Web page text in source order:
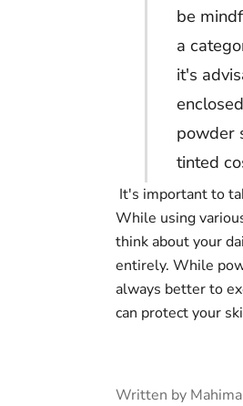
be
a
it's
powder
tinted
It's important to
While using
think about your
entirely. While
always better to
can protect your
Written by